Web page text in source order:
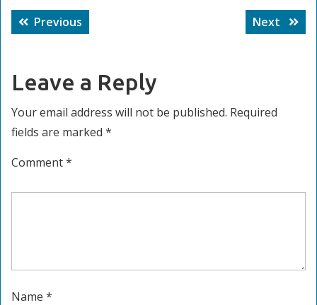
Post
navigation
Previous
post:
Next
Next
post:
Leave a Reply
Your email address will not be published. Required
fields are marked *
Comment*
Name *